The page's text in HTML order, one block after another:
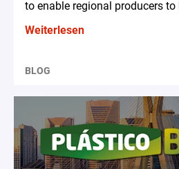
to enable regional producers
Weiterlesen
BLOG